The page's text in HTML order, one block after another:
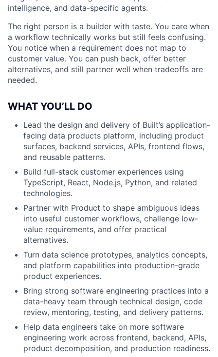
intelligence, and data-specific agents.
The right person is a builder with taste. You care when
a workflow technically works but still feels confusing.
You notice when a requirement does not map to
customer value. You can push back, offer better
alternatives, and still partner well when tradeoffs are
needed.
WHAT YOU’LL DO
Lead the design and delivery of Built’s application-
facing data products platform, including product
surfaces, backend services, APIs, frontend flows,
and reusable patterns.
Build full-stack customer experiences using
TypeScript, React, Node.js, Python, and related
technologies.
Partner with Product to shape ambiguous ideas
into useful customer workflows, challenge low-
value requirements, and offer practical
alternatives.
Turn data science prototypes, analytics concepts,
and platform capabilities into production-grade
product experiences.
Bring strong software engineering practices into a
data-heavy team through technical design, code
review, mentoring, testing, and delivery patterns.
Help data engineers take on more software
engineering work across frontend, backend, APIs,
product decomposition, and production readiness.